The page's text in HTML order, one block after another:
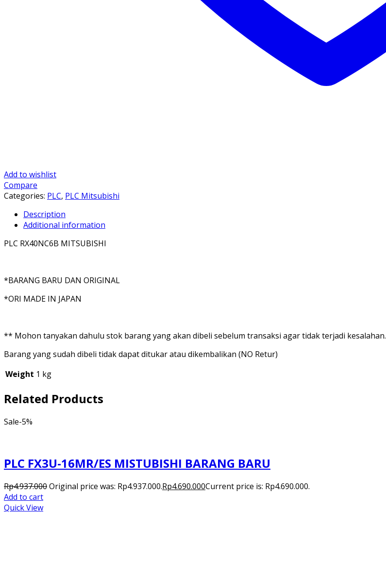
Add to wishlist
Compare
Categories: PLC, PLC Mitsubishi
Description
Additional information
PLC RX40NC6B MITSUBISHI
*BARANG BARU DAN ORIGINAL
*ORI MADE IN JAPAN
** Mohon tanyakan dahulu stok barang yang akan dibeli sebelum transaksi agar tidak terjadi kesalahan.
Barang yang sudah dibeli tidak dapat ditukar atau dikembalikan (NO Retur)
Weight 1 kg
Related Products
Sale-5%
PLC FX3U-16MR/ES MISTUBISHI BARANG BARU
Rp4.937.000Original price was: Rp4.937.000.Rp4.690.000Current price is: Rp4.690.000.
Add to cart
Quick View